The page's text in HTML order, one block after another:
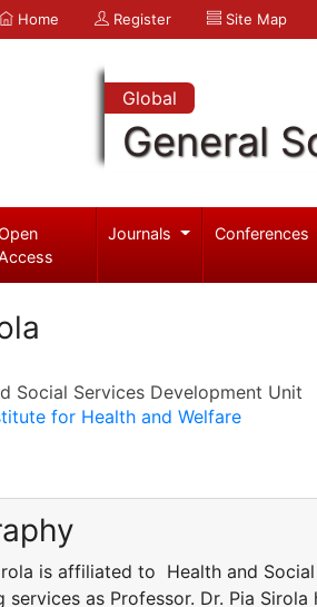
Home Register Site Map
Global
General
Journals Conferences
Social Services Development Unit
for Health and Welfare
is affiliated to Health and
services as Professor. Dr. Pia